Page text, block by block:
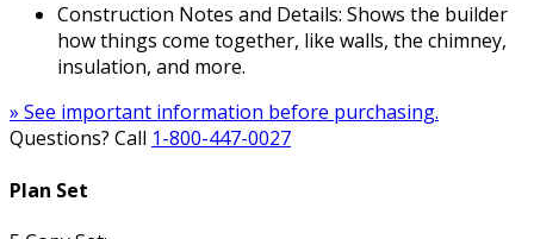
Construction Notes and Details: Shows the builder
how things come together, like walls, the chimney,
insulation, and more.
» See important information before purchasing.
Questions? Call 1-800-447-0027
Plan Set